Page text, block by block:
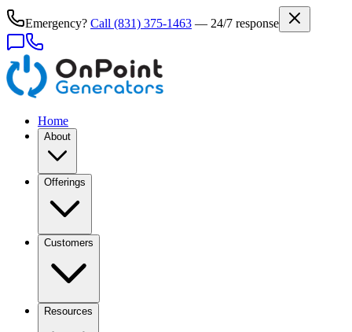
Emergency? Call (831) 375-1463 — 24/7 response
Home
About
Offerings
Customers
Resources